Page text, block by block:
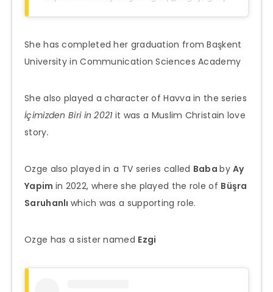
She has completed her graduation from Başkent
University in Communication Sciences Academy
She also played a character of Havva in the series
İçimizden Biri in 2021 it was a Muslim Christain love
story.
Ozge also played in a TV series called BababyAy
Yapim in 2022, where she played the role of Büşra
Saruhanlıwhich was a supporting role.
Ozge has a sister named Ezgi